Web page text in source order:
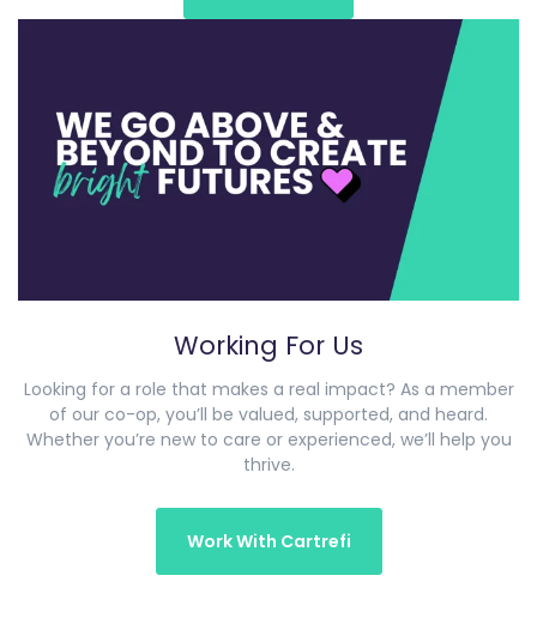
Working For Us
Looking for a role that makes a real impact? As a member
of our co-op, you’ll be valued, supported, and heard.
Whether you’re new to care or experienced, we’ll help you
thrive.
Work With Cartrefi